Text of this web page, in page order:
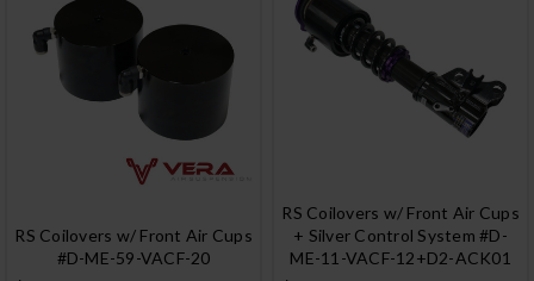
RS Coilovers w/ Front Air Cups
#D-ME-59-VACF-20
RS Coilovers w/ Front Air Cups
+ Silver Control System #D-
ME-11-VACF-12+D2-ACK01